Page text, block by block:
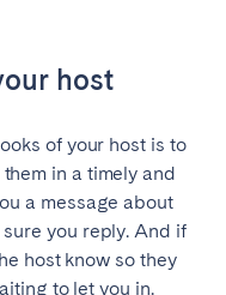
host
of your host is to
in a timely and
a message about
you reply. And if
host know so they
to let you in.